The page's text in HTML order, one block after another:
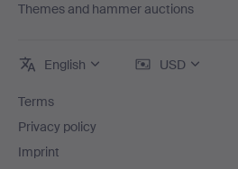
Themes and hammer auctions
English USD
Terms
Privacy policy
Imprint